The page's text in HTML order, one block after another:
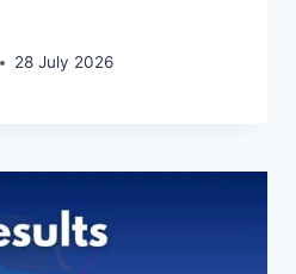
28 July 2026